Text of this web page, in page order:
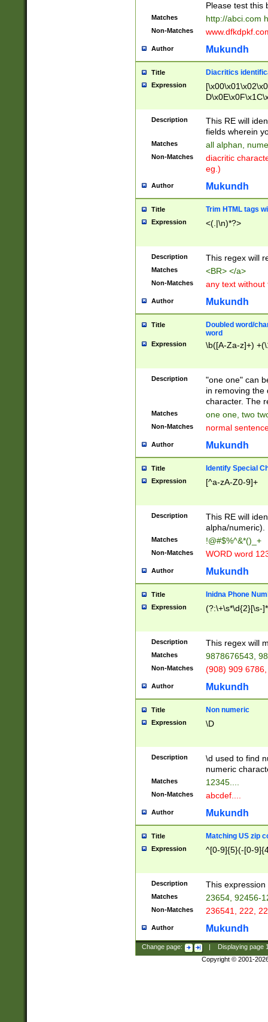
Please test this
Matches http://abci.com
Non-Matches
Author Mukundh
Title Diacritics
Expression
Description
This RE will
fields wherein
Matches all alphan,
Non-Matches
diacritic
eg.)
Author Mukundh
Title Trim HTML tags
Expression <(.|\n)*?>
Description This regex will
Matches <BR> </a>
Non-Matches any text without
Author Mukundh
Title
Doubled word/
word
Expression \b([A-Za-z]+)
Description
"one one" can
in removing the
character. The
Matches one one, two
Non-Matches normal
Author Mukundh
Title Identify Special
Expression [^a-zA-Z0-9]+
Description
This RE will
alpha/numeric).
Matches !@#$%^&*()_+
Non-Matches WORD word
Author Mukundh
Title Inidna Phone
Expression (?:\+\s*\d{2}[\s-
Description This regex will
Matches 9878676543,
Non-Matches (908) 909
Author Mukundh
Title Non numeric
Expression \D
Description
\d used to find
numeric
Matches 12345....
Non-Matches abcdef....
Author Mukundh
Title Matching US zip
Expression ^[0-9]{5}(-[0-
Description This
Matches 23654, 92456-
Non-Matches 236541, 222,
Author Mukundh
Change page: Displaying page
Copyright © 2001-